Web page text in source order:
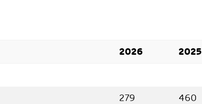
2026 2025
279 460